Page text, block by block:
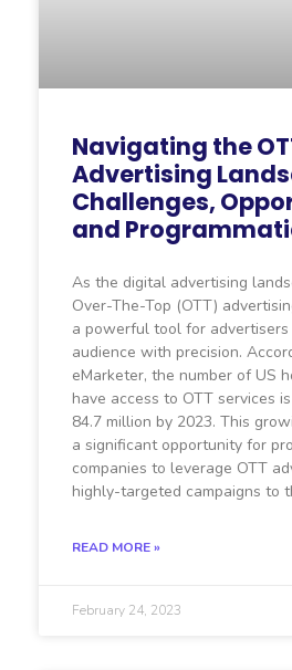
Navigating the
Advertising
Challenges,
and
As the digital advertising
Over-The-Top (OTT)
a powerful tool for
audience with precision.
eMarketer, the number of US
have access to OTT services
84.7 million by 2023. This
a significant opportunity for
companies to leverage OTT
highly-targeted campaigns to
READ MORE »
February 24, 2023